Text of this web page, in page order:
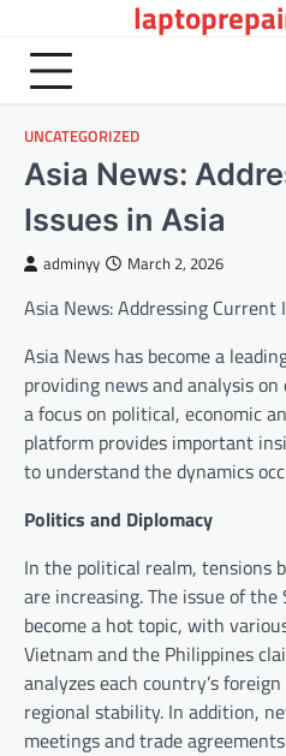
content
UNCATEGORIZED
Asia News:
Issues in Asia
adminyy March 2, 2026
Asia News: Addressing Current
Asia News has become a
providing news and analysis
a focus on political, economic
platform provides important
to understand the dynamics
Politics and Diplomacy
In the political realm, tensions
are increasing. The issue of the
become a hot topic, with
Vietnam and the Philippines
analyzes each country’s
regional stability. In addition,
meetings and trade